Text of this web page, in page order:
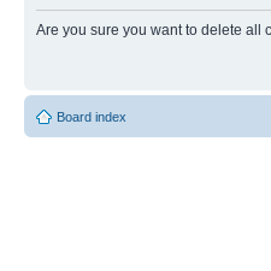
Are you sure you want to delete all
Board index